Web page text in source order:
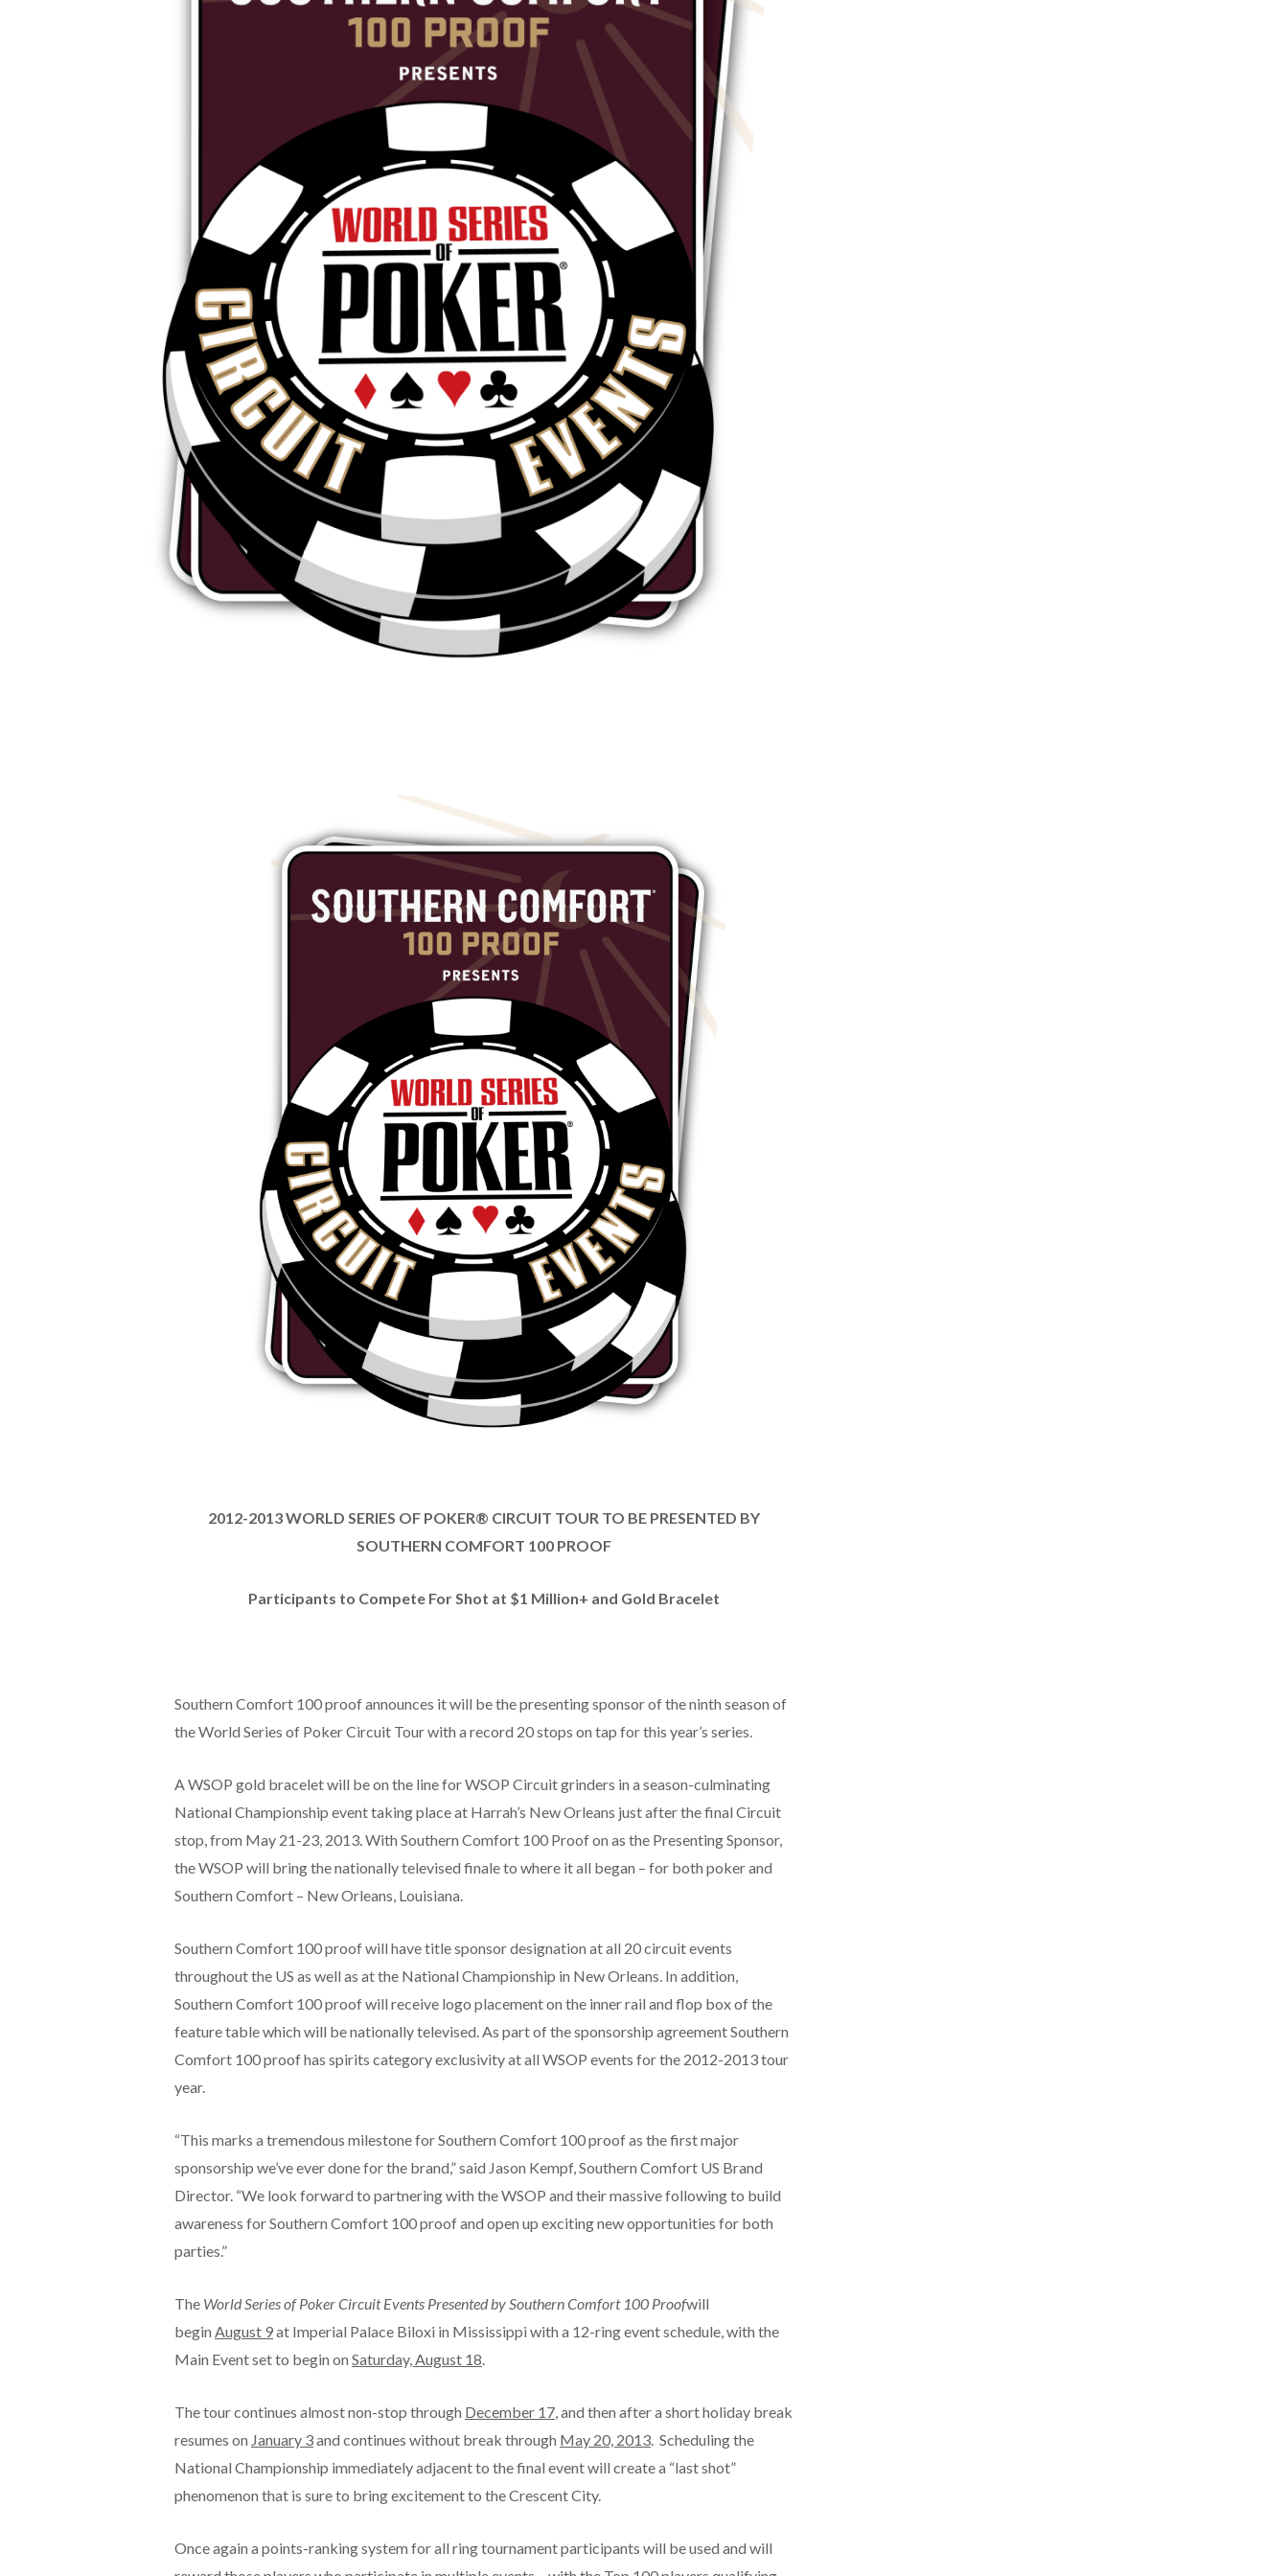
2012-2013 WORLD SERIES OF POKER® CIRCUIT TOUR TO BE PRESENTED BY
SOUTHERN COMFORT 100 PROOF
Participants to Compete For Shot at $1 Million+ and Gold Bracelet
Southern Comfort 100 proof announces it will be the presenting sponsor of the ninth season of
the World Series of Poker Circuit Tour with a record 20 stops on tap for this year’s series.
A WSOP gold bracelet will be on the line for WSOP Circuit grinders in a season-culminating
National Championship event taking place at Harrah’s New Orleans just after the final Circuit
stop, from May 21-23, 2013. With Southern Comfort 100 Proof on as the Presenting Sponsor,
the WSOP will bring the nationally televised finale to where it all began – for both poker and
Southern Comfort – New Orleans, Louisiana.
Southern Comfort 100 proof will have title sponsor designation at all 20 circuit events
throughout the US as well as at the National Championship in New Orleans. In addition,
Southern Comfort 100 proof will receive logo placement on the inner rail and flop box of the
feature table which will be nationally televised. As part of the sponsorship agreement Southern
Comfort 100 proof has spirits category exclusivity at all WSOP events for the 2012-2013 tour
year.
“This marks a tremendous milestone for Southern Comfort 100 proof as the first major
sponsorship we’ve ever done for the brand,” said Jason Kempf, Southern Comfort US Brand
Director. “We look forward to partnering with the WSOP and their massive following to build
awareness for Southern Comfort 100 proof and open up exciting new opportunities for both
parties.”
The World Series of Poker Circuit Events Presented by Southern Comfort 100 Proofwill
begin August 9at Imperial Palace Biloxi in Mississippi with a 12-ring event schedule, with the
Main Event set to begin on Saturday, August 18.
The tour continues almost non-stop through December 17, and then after a short holiday break
resumes on January 3and continues without break through May 20, 2013. Scheduling the
National Championship immediately adjacent to the final event will create a “last shot”
phenomenon that is sure to bring excitement to the Crescent City.
Once again a points-ranking system for all ring tournament participants will be used and will